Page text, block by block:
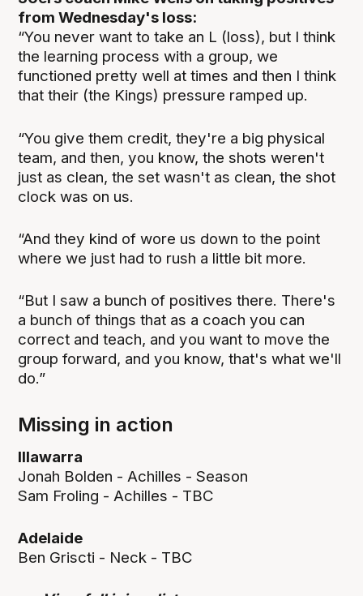
from Wednesday's loss:
“You never want to take an L (loss), but I think
the learning process with a group, we
functioned pretty well at times and then I think
that their (the Kings) pressure ramped up.
“You give them credit, they're a big physical
team, and then, you know, the shots weren't
just as clean, the set wasn't as clean, the shot
clock was on us.
“And they kind of wore us down to the point
where we just had to rush a little bit more.
“But I saw a bunch of positives there. There's
a bunch of things that as a coach you can
correct and teach, and you want to move the
group forward, and you know, that's what we'll
do.”
Missing in action
Illawarra
Jonah Bolden - Achilles - Season
Sam Froling - Achilles - TBC
Adelaide
Ben Griscti - Neck - TBC